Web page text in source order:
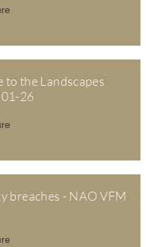
to the Landscapes
26
breaches - NAO VFM